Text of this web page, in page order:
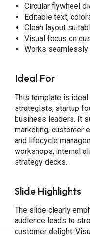
Circular flywheel
Editable text,
Clean layout
Visual focus on
Works seamlessly
Ideal For
This template is
strategists, startup
business leaders. It
marketing, customer
and lifecycle
workshops, internal
strategy decks.
Slide Highlights
The slide clearly
audience leads to
customer delight.